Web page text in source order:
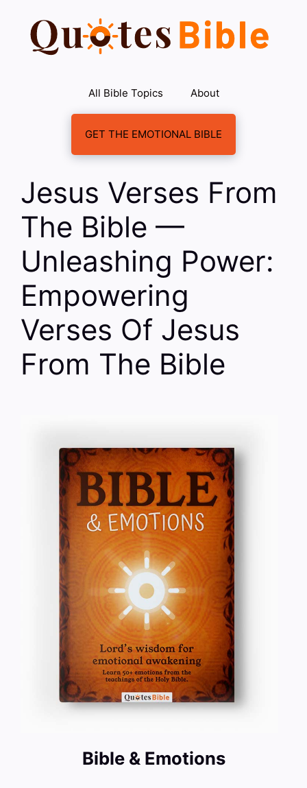
content
All Bible Topics About
GET THE EMOTIONAL BIBLE
Jesus Verses From
The Bible —
Unleashing Power:
Empowering
Verses Of Jesus
From The Bible
Bible & Emotions